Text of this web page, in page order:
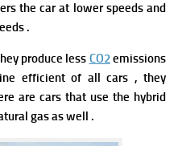
the car at lower speeds and
.
produce less CO2emissions
efficient of all cars , they
are cars that use the hybrid
gas as well .